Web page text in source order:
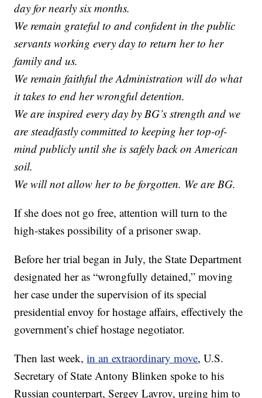
day for nearly six months.
We remain grateful to and confident in the public
servants working every day to return her to her
family and us.
We remain faithful the Administration will do what
it takes to end her wrongful detention.
We are inspired every day by BG’s strength and we
are steadfastly committed to keeping her top-of-
mind publicly until she is safely back on American
soil.
We will not allow her to be forgotten. We are BG.
If she does not go free, attention will turn to the
high-stakes possibility of a prisoner swap.
Before her trial began in July, the State Department
designated her as “wrongfully detained,” moving
her case under the supervision of its special
presidential envoy for hostage affairs, effectively the
government’s chief hostage negotiator.
Then last week,in an extraordinary move, U.S.
Secretary of State Antony Blinken spoke to his
Russian counterpart, Sergey Lavrov, urging him to